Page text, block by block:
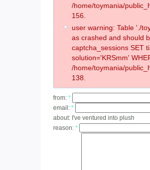
/home/toymania/
156.
user warning: Table './
as crashed and should
captcha_sessions SET
solution='KRSmm'
/home/toymania/
138.
from: *
email: *
about: I've ventured into plush
reason: *